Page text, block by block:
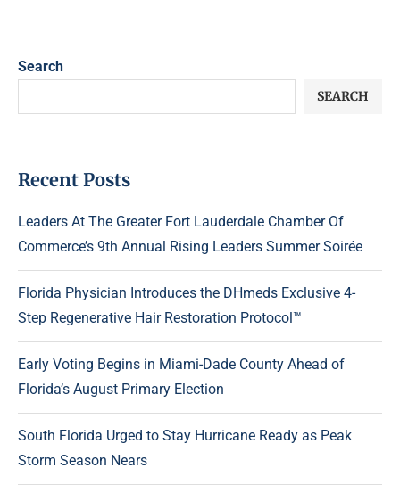
Search
SEARCH
Recent Posts
Leaders At The Greater Fort Lauderdale Chamber Of
Commerce’s 9th Annual Rising Leaders Summer Soirée
Florida Physician Introduces the DHmeds Exclusive 4-
Step Regenerative Hair Restoration Protocol™
Early Voting Begins in Miami-Dade County Ahead of
Florida’s August Primary Election
South Florida Urged to Stay Hurricane Ready as Peak
Storm Season Nears